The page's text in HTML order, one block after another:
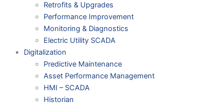
Retrofits & Upgrades
Performance Improvement
Monitoring & Diagnostics
Electric Utility SCADA
Digitalization
Predictive Maintenance
Asset Performance Management
HMI – SCADA
Historian